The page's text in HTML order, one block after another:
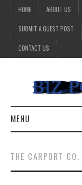
HOME ABOUT US
SUBMIT A GUEST POST
CONTACT US
MENU
HEALTH
THE CARPORT CO.